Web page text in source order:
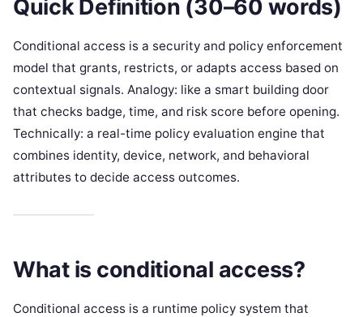
Quick Definition (30–60 words)
Conditional access is a security and policy enforcement
model that grants, restricts, or adapts access based on
contextual signals. Analogy: like a smart building door
that checks badge, time, and risk score before opening.
Technically: a real-time policy evaluation engine that
combines identity, device, network, and behavioral
attributes to decide access outcomes.
What is conditional access?
Conditional access is a runtime policy system that